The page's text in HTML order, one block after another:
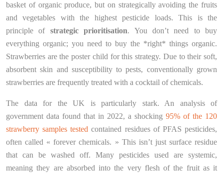
basket of organic produce, but on strategically avoiding the fruits
and vegetables with the highest pesticide loads. This is the
principle of strategic prioritisation. You don’t need to buy
everything organic; you need to buy the *right* things organic.
Strawberries are the poster child for this strategy. Due to their soft,
absorbent skin and susceptibility to pests, conventionally grown
strawberries are frequently treated with a cocktail of chemicals.
The data for the UK is particularly stark. An analysis of
government data found that in 2022, a shocking 95% of the 120
strawberry samples tested contained residues of PFAS pesticides,
often called « forever chemicals. » This isn’t just surface residue
that can be washed off. Many pesticides used are systemic,
meaning they are absorbed into the very flesh of the fruit as it